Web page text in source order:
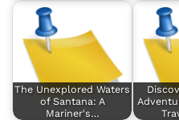
The Unexplored Waters
of Santana: A
Mariner's…